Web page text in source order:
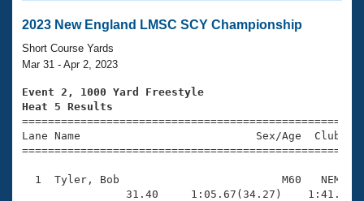
Swimming 101
Training Plans
Swimming Guides
Video Stroke Analysis
Club Finder
Virtual And Fitness Events
2026 Summer Nationals
National Championships
Results And Rankings
Workout Library
About Us
What Is Masters Swimming?
USMS Community
Join
2023 New England LMSC SCY Championship
Short Course Yards
Mar 31 - Apr 2, 2023
Event 2, 1000 Yard Freestyle
Heat 5 Results
Lane Name                           Sex/Age
1  Tyler, Bob                         M60   NEM
31.40     1:05.67(34.27)